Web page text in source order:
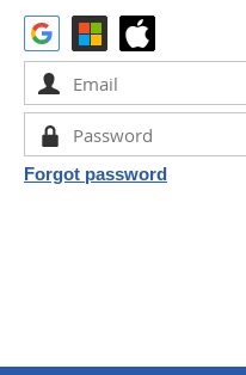
Forgot password